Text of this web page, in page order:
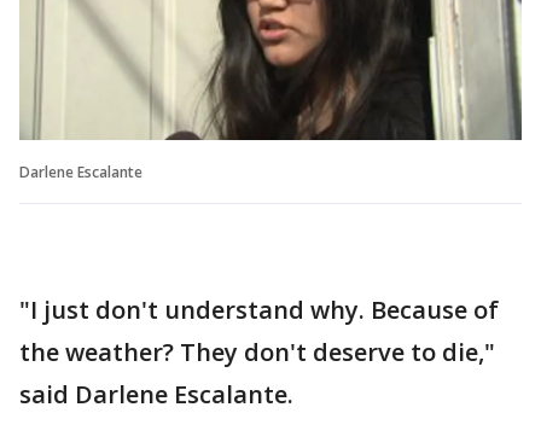
Darlene Escalante
"I just don't understand why. Because of
the weather? They don't deserve to die,"
said Darlene Escalante.